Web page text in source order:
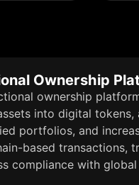
Ownership
ownership
into digital
portfolios, and
based transactions,
compliance with